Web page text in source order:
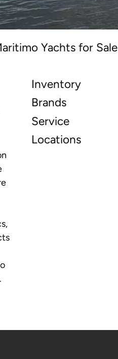
Yachts for Sale
Inventory
Brands
Service
Locations